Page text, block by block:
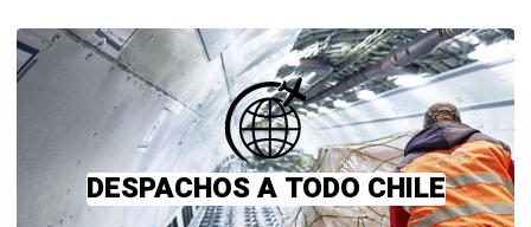
DESPACHOS A TODO CHILE